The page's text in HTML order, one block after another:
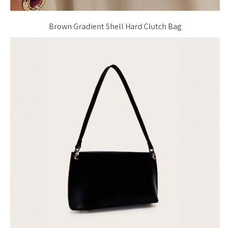
Brown Gradient Shell Hard Clutch Bag